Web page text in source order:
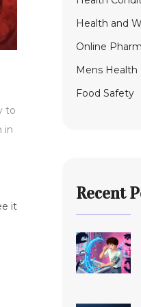
to
in
it
Health and
Online
Mens Health
Food Safety
Recent